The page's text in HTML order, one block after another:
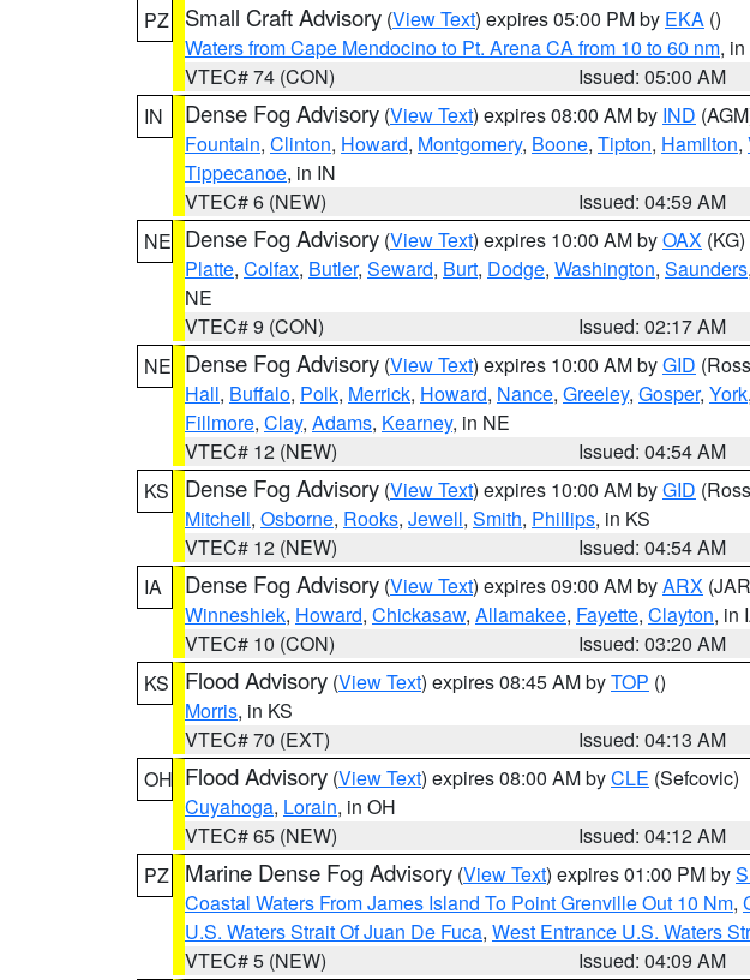
PZ
Small Craft Advisory (View Text) expires 05:00 PM by EKA ()
Waters from Cape Mendocino to Pt. Arena CA from 10 to 60 nm,
VTEC# 74 (CON)
Issued: 05:00 AM
IN
Dense Fog Advisory (View Text) expires 08:00 AM by IND
Fountain, Clinton, Howard, Montgomery, Boone, Tipton, Hamilton,
Tippecanoe, in IN
VTEC# 6 (NEW)
Issued: 04:59 AM
NE Dense Fog Advisory (View Text) expires 10:00 AM byOAX (KG)
Platte, Colfax, Butler, Seward, Burt, Dodge, Washington, Saunders,
NE
VTEC# 9 (CON)
Issued: 02:17 AM
NE Dense Fog Advisory (View Text) expires 10:00 AM byGID
Hall, Buffalo, Polk, Merrick, Howard, Nance, Greeley, Gosper, York,
Fillmore, Clay, Adams, Kearney, in NE
VTEC# 12 (NEW)
Issued: 04:54 AM
KS
Dense Fog Advisory (View Text) expires 10:00 AM byGID
Mitchell, Osborne, Rooks, Jewell, Smith, Phillips, in KS
VTEC# 12 (NEW)
Issued: 04:54 AM
IA
Dense Fog Advisory (View Text) expires 09:00 AM byARX
Winneshiek, Howard, Chickasaw, Allamakee, Fayette, Clayton, in
VTEC# 10 (CON)
Issued: 03:20 AM
KS
Flood Advisory (View Text) expires 08:45 AM byTOP ()
Morris, in KS
VTEC# 70 (EXT)
Issued: 04:13 AM
OH Flood Advisory (View Text) expires 08:00 AM byCLE (Sefcovic)
Cuyahoga, Lorain, in OH
VTEC# 65 (NEW)
Issued: 04:12 AM
PZ
Marine Dense Fog Advisory (View Text) expires 01:00 PM by
Coastal Waters From James Island To Point Grenville Out 10 Nm,
U.S. Waters Strait Of Juan De Fuca, West Entrance U.S. Waters
VTEC# 5 (NEW)
Issued: 04:09 AM